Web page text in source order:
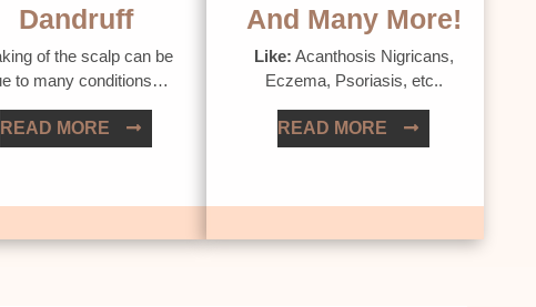
Dandruff
of the scalp can be
to many conditions…
READ MORE
And Many More!
Like: Acanthosis Nigricans,
Eczema, Psoriasis, etc..
READ MORE